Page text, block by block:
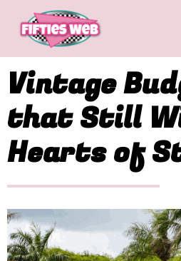
Vintage
that Still
Hearts of